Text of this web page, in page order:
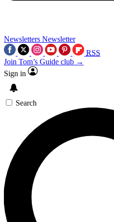
Newsletters Newsletter
RSS
Join Tom’s Guide club →
Sign in
Search